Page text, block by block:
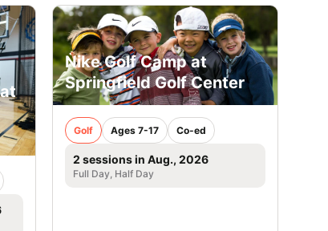
Nike Golf Camp at
Springfield Golf Center
Golf Ages 7-17 Co-ed
2 sessions in Aug., 2026
Full Day, Half Day